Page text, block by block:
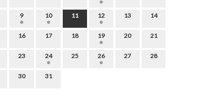
9 10 11 12 13 14
16 17 18 19 20 21
23 24 25 26 27 28
30 31